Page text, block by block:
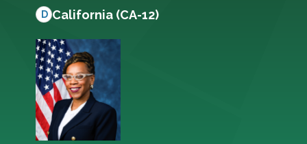
D California (CA-12)